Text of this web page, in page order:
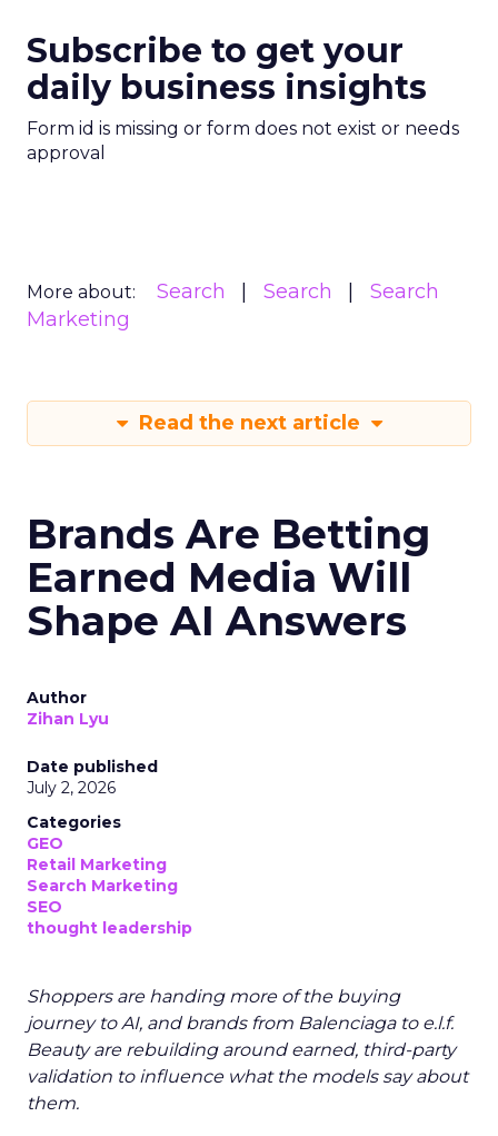
Subscribe to get your
daily business insights
Form id is missing or form does not exist or needs
approval
More about: Search Search
Search
Marketing
Read the next article
Brands Are Betting
Earned Media Will
Shape AI Answers
Author
Zihan Lyu
Date published
July 2, 2026
Categories
GEO
Retail Marketing
Search Marketing
SEO
thought leadership
Shoppers are handing more of the buying
journey to AI, and brands from Balenciaga to e.l.f.
Beauty are rebuilding around earned, third-party
validation to influence what the models say about
them.